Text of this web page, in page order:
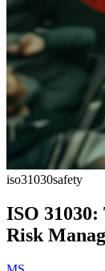
iso31030safety
ISO
Risk